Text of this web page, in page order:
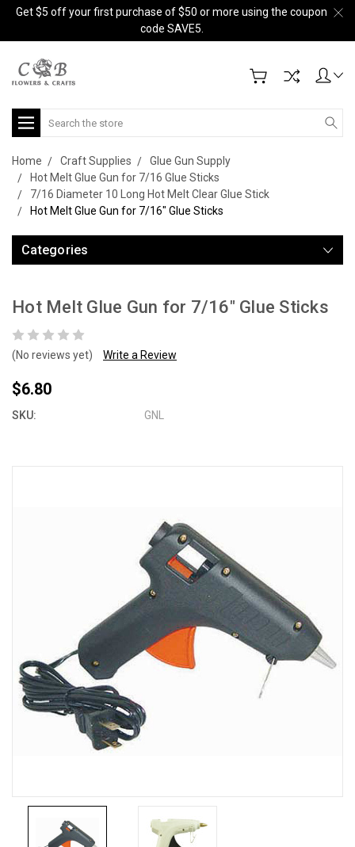
Get $5 off your first purchase of $50 or more using the coupon
code SAVE5.
Search
Home Craft Supplies
Glue Gun Supply
Hot Melt Glue Gun for 7/16 Glue Sticks
7/16 Diameter 10 Long Hot Melt Clear Glue Stick
Hot Melt Glue Gun for 7/16" Glue Sticks
Categories
Hot Melt Glue Gun for 7/16" Glue Sticks
(No reviews yet) Write a Review
$6.80
SKU: GNL